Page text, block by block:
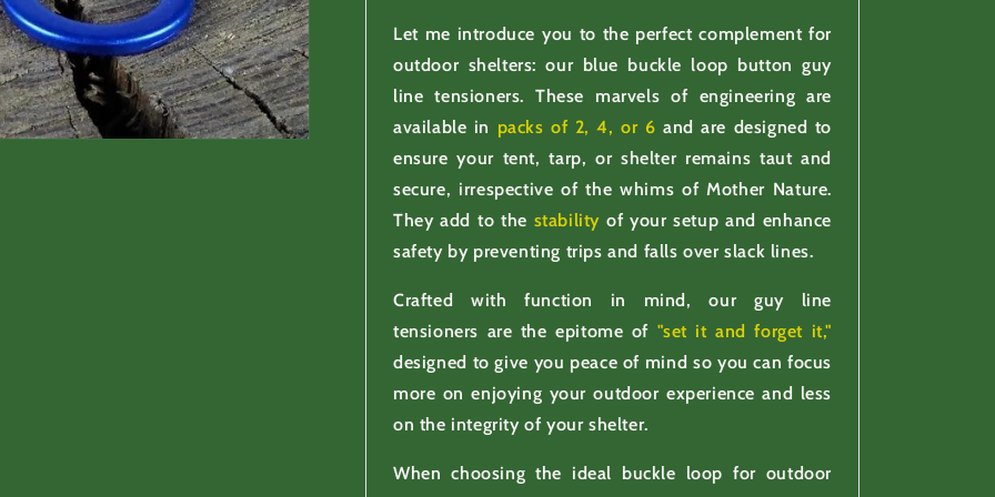
Let me introduce you to the perfect complement for
outdoor shelters: our blue buckle loop button guy
line tensioners. These marvels of engineering are
available in packs of 2, 4, or 6 and are designed to
ensure your tent, tarp, or shelter remains taut and
secure, irrespective of the whims of Mother Nature.
They add to the stability of your setup and enhance
safety by preventing trips and falls over slack lines.
Crafted with function in mind, our guy line
tensioners are the epitome of "set it and forget it,"
designed to give you peace of mind so you can focus
more on enjoying your outdoor experience and less
on the integrity of your shelter.
When choosing the ideal buckle loop for outdoor